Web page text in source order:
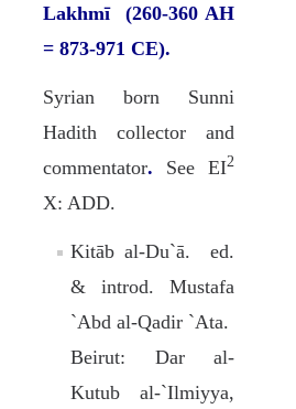
Lakhmī (260-360 AH
= 873-971 CE).
Syrian born Sunni
Hadith collector and
commentator. See EI2
X: ADD.
Kitāb al-Du`ā. ed.
& introd. Mustafa
`Abd al-Qadir `Ata.
Beirut: Dar al-
Kutub al-`Ilmiyya,